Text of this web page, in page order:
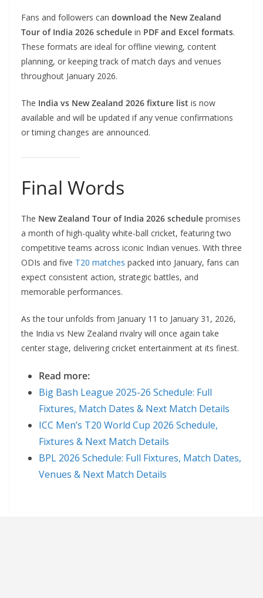
Fans and followers can download the New Zealand
Tour of India 2026 schedule in PDF and Excel formats.
These formats are ideal for offline viewing, content
planning, or keeping track of match days and venues
throughout January 2026.
The India vs New Zealand 2026 fixture list is now
available and will be updated if any venue confirmations
or timing changes are announced.
Final Words
The New Zealand Tour of India 2026 schedule promises
a month of high-quality white-ball cricket, featuring two
competitive teams across iconic Indian venues. With three
ODIs and five T20 matches packed into January, fans can
expect consistent action, strategic battles, and
memorable performances.
As the tour unfolds from January 11 to January 31, 2026,
the India vs New Zealand rivalry will once again take
center stage, delivering cricket entertainment at its finest.
Read more:
Big Bash League 2025-26 Schedule: Full
Fixtures, Match Dates & Next Match Details
ICC Men’s T20 World Cup 2026 Schedule,
Fixtures & Next Match Details
BPL 2026 Schedule: Full Fixtures, Match Dates,
Venues & Next Match Details